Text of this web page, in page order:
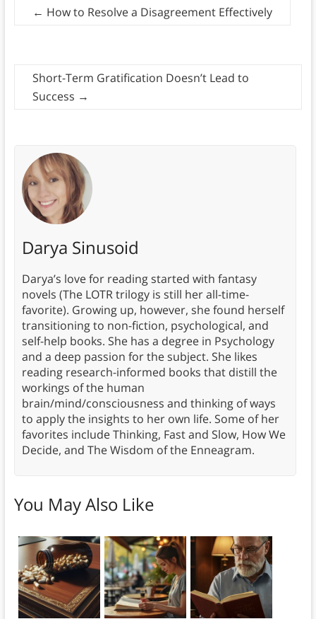
← How to Resolve a Disagreement Effectively
Short-Term Gratification Doesn’t Lead to
Success →
Darya Sinusoid
Darya’s love for reading started with fantasy
novels (The LOTR trilogy is still her all-time-
favorite). Growing up, however, she found herself
transitioning to non-fiction, psychological, and
self-help books. She has a degree in Psychology
and a deep passion for the subject. She likes
reading research-informed books that distill the
workings of the human
brain/mind/consciousness and thinking of ways
to apply the insights to her own life. Some of her
favorites include Thinking, Fast and Slow, How We
Decide, and The Wisdom of the Enneagram.
You May Also Like